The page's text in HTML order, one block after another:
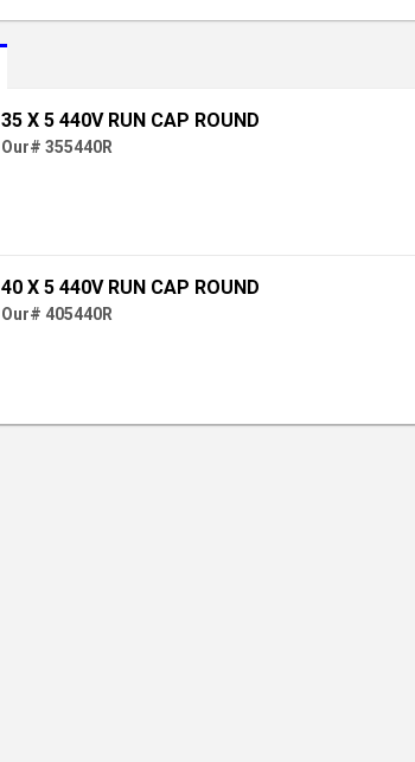
35 X 5 440V RUN CAP ROUND
Our# 355440R
40 X 5 440V RUN CAP ROUND
Our# 405440R